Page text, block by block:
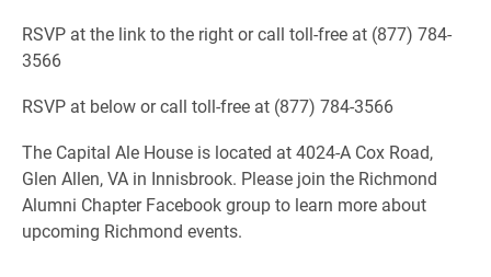
RSVP at the link to the right or call toll-free at (877) 784-
3566
RSVP at below or call toll-free at (877) 784-3566
The Capital Ale House is located at 4024-A Cox Road,
Glen Allen, VA in Innisbrook. Please join the Richmond
Alumni Chapter Facebook group to learn more about
upcoming Richmond events.